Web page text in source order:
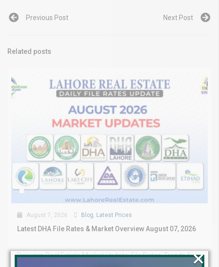
Previous Post Next Post
Related posts
August 7, 2026 Blog, Latest Prices
Latest DHA File Rates & Market Overview August 07, 2026
Pakistan Real Estate Market Update: File Rates, Trends &×